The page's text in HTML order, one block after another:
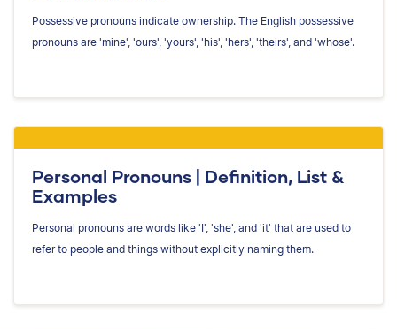
Possessive pronouns indicate ownership. The English possessive
pronouns are 'mine', 'ours', 'yours', 'his', 'hers', 'theirs', and 'whose'.
Personal Pronouns | Definition, List &
Examples
Personal pronouns are words like 'I', 'she', and 'it' that are used to
refer to people and things without explicitly naming them.